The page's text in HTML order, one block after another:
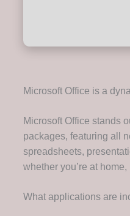
Microsoft Office is a
Microsoft Office stands
packages, featuring all
spreadsheets,
whether you’re at
What applications are